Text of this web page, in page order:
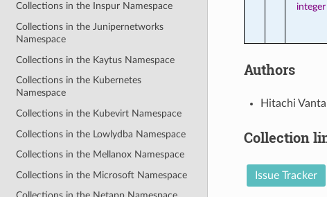
Collections in the Inspur Namespace
Collections in the Junipernetworks
Namespace
Collections in the Kaytus Namespace
Collections in the Kubernetes
Namespace
Collections in the Kubevirt Namespace
Collections in the Lowlydba Namespace
Collections in the Mellanox Namespace
Collections in the Microsoft Namespace
integer
Authors
Hitachi
Collection
Issue Tracker